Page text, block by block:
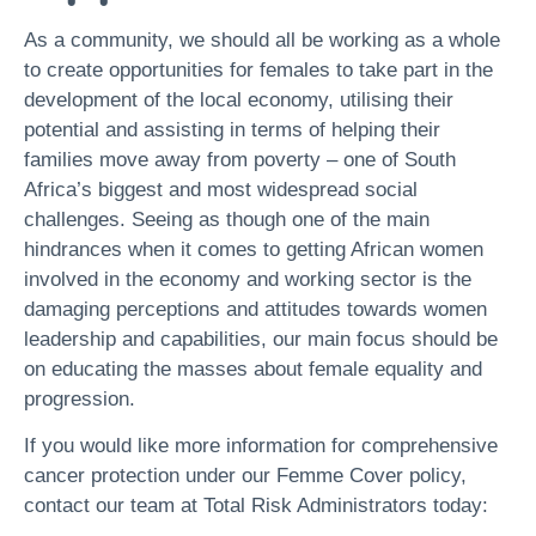
As a community, we should all be working as a whole
to create opportunities for females to take part in the
development of the local economy, utilising their
potential and assisting in terms of helping their
families move away from poverty – one of South
Africa’s biggest and most widespread social
challenges. Seeing as though one of the main
hindrances when it comes to getting African women
involved in the economy and working sector is the
damaging perceptions and attitudes towards women
leadership and capabilities, our main focus should be
on educating the masses about female equality and
progression.
If you would like more information for comprehensive
cancer protection under our Femme Cover policy,
contact our team at Total Risk Administrators today: